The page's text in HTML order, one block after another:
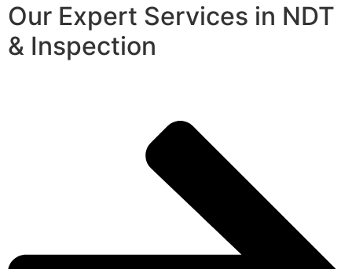
Our Expert Services in NDT
& Inspection